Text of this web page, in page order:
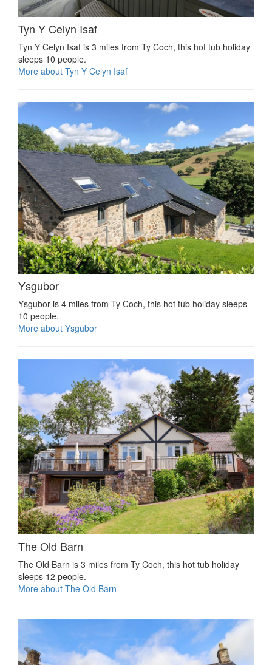
Tyn Y Celyn Isaf
Tyn Y Celyn Isaf is 3 miles from Ty Coch, this hot tub holiday
sleeps 10 people.
More about Tyn Y Celyn Isaf
Ysgubor
Ysgubor is 4 miles from Ty Coch, this hot tub holiday sleeps
10 people.
More about Ysgubor
The Old Barn
The Old Barn is 3 miles from Ty Coch, this hot tub holiday
sleeps 12 people.
More about The Old Barn